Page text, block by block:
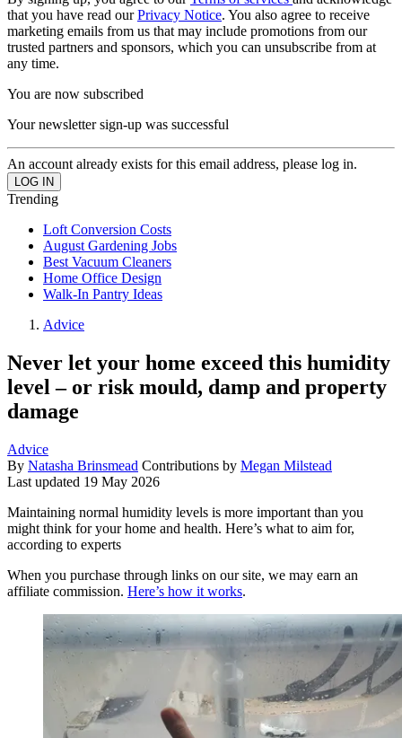
that you have read ourPrivacy Notice. You also agree to receive
marketing emails from us that may include promotions from our
trusted partners and sponsors, which you can unsubscribe from at
any time.
You are now subscribed
Your newsletter sign-up was successful
An account already exists for this email address, please log in.
Trending
Loft Conversion Costs
August Gardening Jobs
Best Vacuum Cleaners
Home Office Design
Walk-In Pantry Ideas
Advice
Never let your home exceed this humidity
level – or risk mould, damp and property
damage
Advice
By Natasha Brinsmead Contributions by Megan Milstead
Last updated 19 May 2026
Maintaining normal humidity levels is more important than you
might think for your home and health. Here’s what to aim for,
according to experts
When you purchase through links on our site, we may earn an
affiliate commission. Here’s how it works.